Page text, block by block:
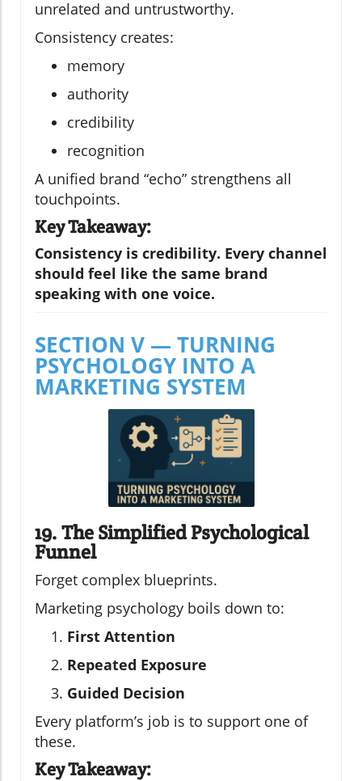
unrelated and untrustworthy.
Consistency creates:
memory
authority
credibility
recognition
A unified brand “echo” strengthens all
touchpoints.
Key Takeaway:
Consistency is credibility. Every channel
should feel like the same brand
speaking with one voice.
SECTION V — TURNING
PSYCHOLOGY INTO A
MARKETING SYSTEM
19. The Simplified Psychological
Funnel
Forget complex blueprints.
Marketing psychology boils down to:
First Attention
Repeated Exposure
Guided Decision
Every platform’s job is to support one of
these.
Key Takeaway: